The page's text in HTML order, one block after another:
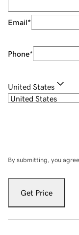
Email*
Phone*
United States
By submitting, you
Get Price